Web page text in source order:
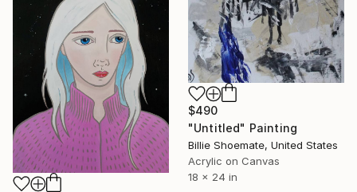
$490
"Untitled" Painting
Billie Shoemate, United States
Acrylic on Canvas
18 x 24 in